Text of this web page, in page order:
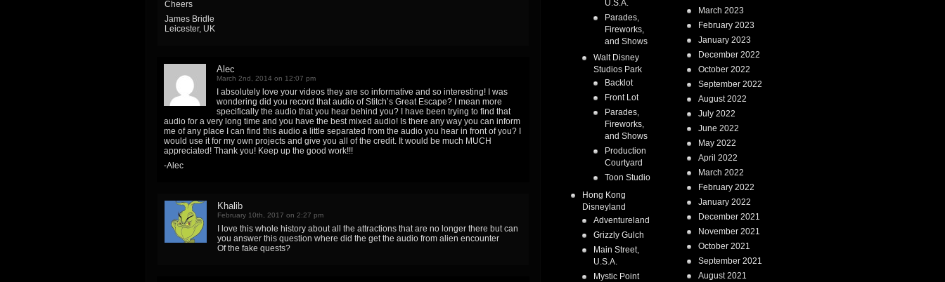
Cheers
James Bridle
Leicester, UK
Alec
March 2nd, 2014 on 12:07 pm
I absolutely love your videos they are so informative and so interesting! I was
wondering did you record that audio of Stitch’s Great Escape? I mean more
specifically the audio that you hear behind you? I have been trying to find that
audio for a very long time and you have the best mixed audio! Is there any way you can inform
me of any place I can find this audio a little separated from the audio you hear in front of you? I
would use it for my own projects and give you all of the credit. It would be much MUCH
appreciated! Thank you! Keep up the good work!!!
-Alec
Khalib
February 10th, 2017 on 2:27 pm
I love this whole history about all the attractions that are no longer there but can
you answer this question where did the get the audio from alien encounter
Of the fake quests?
U.S.A.
Parades,
Fireworks,
and Shows
Walt Disney
Studios Park
Backlot
Front Lot
Parades,
Fireworks,
and Shows
Production
Courtyard
Toon Studio
Hong Kong
Disneyland
Adventureland
Grizzly Gulch
Main Street,
U.S.A.
Mystic Point
March 2023
February 2023
January 2023
December 2022
October 2022
September 2022
August 2022
July 2022
June 2022
May 2022
April 2022
March 2022
February 2022
January 2022
December 2021
November 2021
October 2021
September 2021
August 2021